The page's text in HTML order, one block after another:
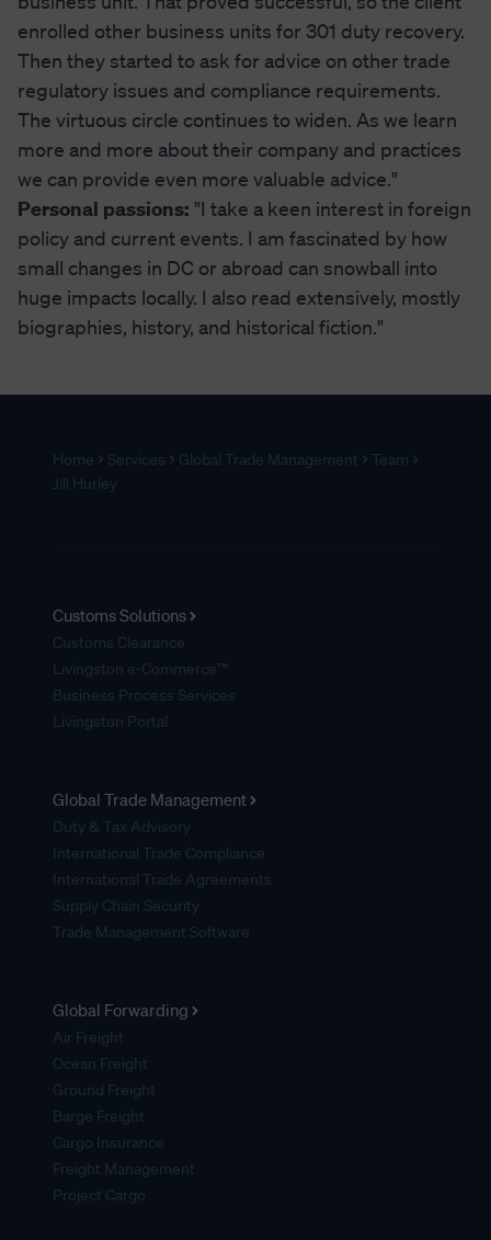
enrolled other business units for 301 duty recovery.
Then they started to ask for advice on other trade
regulatory issues and compliance requirements.
The virtuous circle continues to widen. As we learn
more and more about their company and practices
we can provide even more valuable advice."
Personal passions: "I take a keen interest in foreign
policy and current events. I am fascinated by how
small changes in DC or abroad can snowball into
huge impacts locally. I also read extensively, mostly
biographies, history, and historical fiction."
Home Services Global Trade Management
Team
Jill Hurley
Customs Solutions
Customs Clearance
Livingston e-Commerce™
Business Process Services
Livingston Portal
Global Trade Management
Duty & Tax Advisory
International Trade Compliance
International Trade Agreements
Supply Chain Security
Trade Management Software
Global Forwarding
Air Freight
Ocean Freight
Ground Freight
Barge Freight
Cargo Insurance
Freight Management
Project Cargo